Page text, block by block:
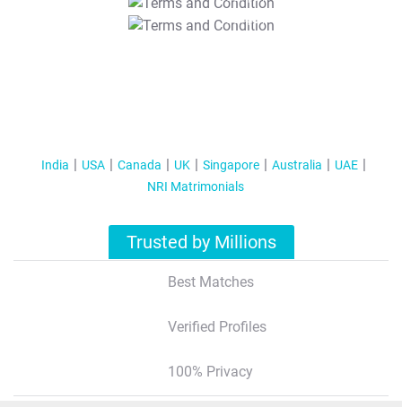
T&C Apply
India USA Canada UK Singapore Australia
UAE
NRI Matrimonials
Trusted by Millions
Best Matches
Verified Profiles
100% Privacy